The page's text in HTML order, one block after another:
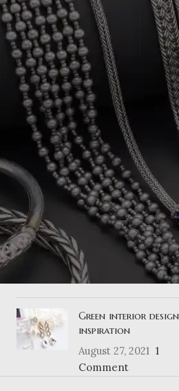
Great
Something big is brewing!
RECENT POSTS
Exploring Atlanta’s
modern homes
August 27, 2021 1
Comment
Green interior design
inspiration
August 27, 2021 1
Comment